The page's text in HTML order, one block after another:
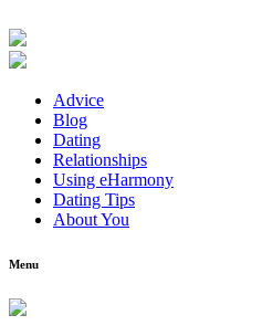
Advice
Blog
Dating
Relationships
Using eHarmony
Dating Tips
About You
Menu